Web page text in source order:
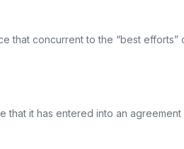
that concurrent to the “best
that it has entered into an agreement